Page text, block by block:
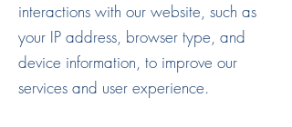
interactions with our website, such as
your IP address, browser type, and
device information, to improve our
services and user experience.